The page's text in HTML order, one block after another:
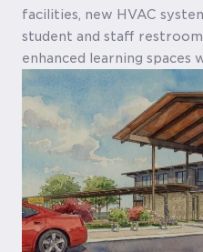
facilities, new HVAC
student and staff
enhanced learning